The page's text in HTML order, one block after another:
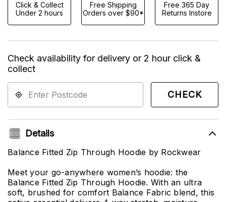
Click & Collect
Under 2 hours
Free Shipping
Orders over $90*
Free 365 Day
Returns Instore
Check availability for delivery or 2 hour click &
collect
CHECK
Details
Balance Fitted Zip Through Hoodie by Rockwear
Meet your go-anywhere women’s hoodie: the
Balance Fitted Zip Through Hoodie. With an ultra
soft, brushed for comfort Balance Fabric blend, this